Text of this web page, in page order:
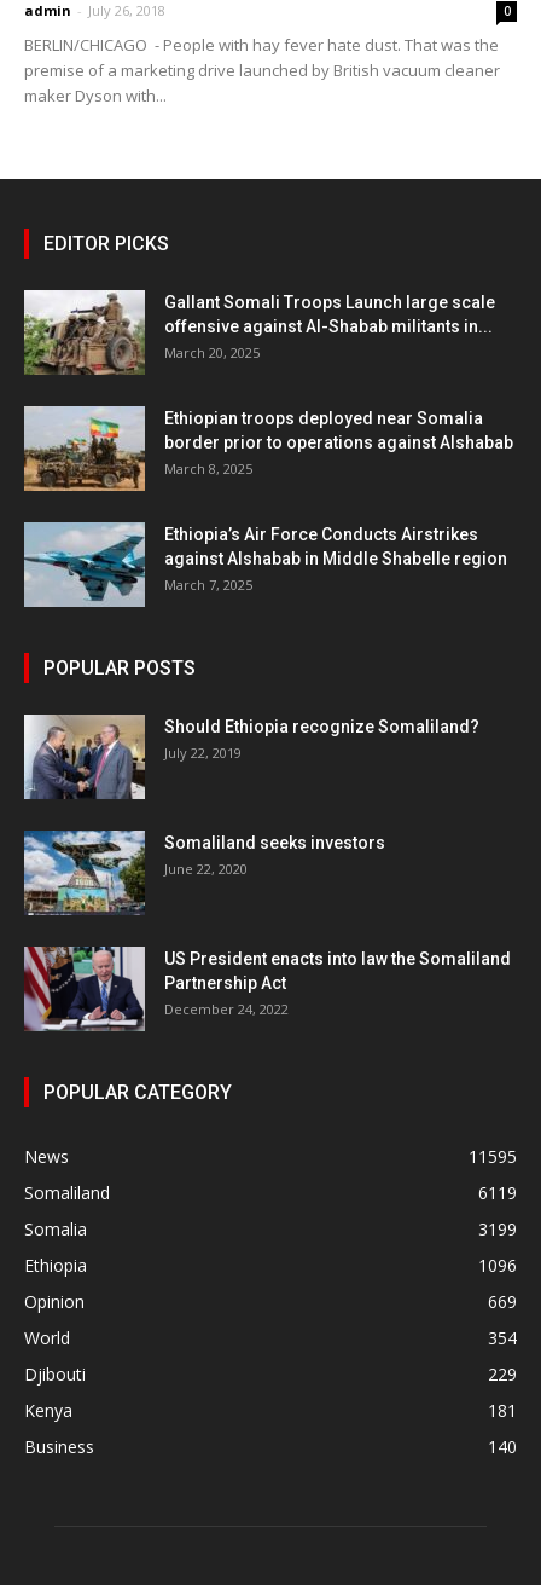
admin - July 26, 2018 0
BERLIN/CHICAGO - People with hay fever hate dust. That was the
premise of a marketing drive launched by British vacuum cleaner
maker Dyson with...
EDITOR PICKS
Gallant Somali Troops Launch large scale
offensive against Al-Shabab militants in...
March 20, 2025
Ethiopian troops deployed near Somalia
border prior to operations against Alshabab
March 8, 2025
Ethiopia’s Air Force Conducts Airstrikes
against Alshabab in Middle Shabelle region
March 7, 2025
POPULAR POSTS
Should Ethiopia recognize Somaliland?
July 22, 2019
Somaliland seeks investors
June 22, 2020
US President enacts into law the Somaliland
Partnership Act
December 24, 2022
POPULAR CATEGORY
News
11595
Somaliland
6119
Somalia
3199
Ethiopia
1096
Opinion
669
World
354
Djibouti
229
Kenya
181
Business
140